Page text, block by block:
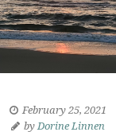
February 25, 2021
by Dorine Linnen